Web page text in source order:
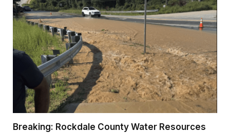
Breaking: Rockdale County Water Resources